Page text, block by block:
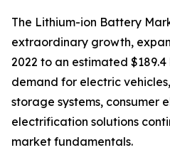
The Lithium-ion Battery
extraordinary growth,
2022 to an estimated $189.4
demand for electric
storage systems, consumer
electrification solutions
market fundamentals.